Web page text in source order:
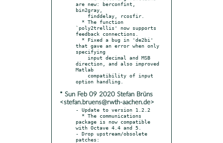
are new: berconfint,
bin2gray,
`poly2trellis' now supports
feedback connections.
that gave an error when only
specifying
direction, and also improved
Matlab
* Sun Feb 09 2020 Stefan Brüns
<stefan.bruens@rwth-aachen.de>
- Update to version 1.2.2
package is now compatible
with Octave 4.4 and 5.
- Drop upstream/obsolete
patches: